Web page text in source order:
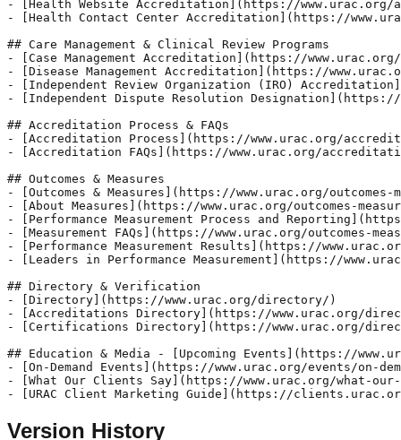
- [Health Website Accreditation](https://
- [Health Contact Center Accreditation](https://
## Care Management & Clinical Review Programs
- [Case Management Accreditation](https://
- [Disease Management Accreditation](https://
- [Independent Review Organization (IRO)
- [Independent Dispute Resolution
## Accreditation Process & FAQs
- [Accreditation Process](https://www.urac.org/
- [Accreditation FAQs](https://www.urac.org/
## Outcomes & Measures
- [Outcomes & Measures](https://www.urac.org/outcomes-
- [About Measures](https://www.urac.org/outcomes-
- [Performance Measurement Process and
- [Measurement FAQs](https://www.urac.org/outcomes-
- [Performance Measurement Results](https://
- [Leaders in Performance Measurement](https://
## Directory & Verification
- [Directory](https://www.urac.org/directory/)
- [Accreditations Directory](https://www.urac.org/
- [Certifications Directory](https://www.urac.org/
## Education & Media - [Upcoming Events](https://
- [On-Demand Events](https://www.urac.org/events/on-
- [What Our Clients Say](https://www.urac.org/what-
- [URAC Client Marketing Guide](https://
Version History